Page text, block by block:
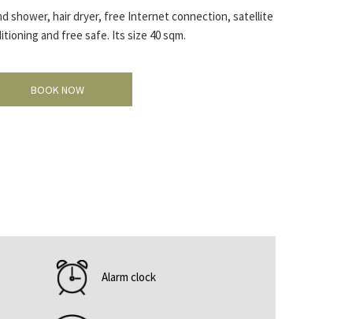
shower, hair dryer, free Internet connection, satellite
and free safe. Its size 40 sqm.
BOOK NOW
Alarm clock